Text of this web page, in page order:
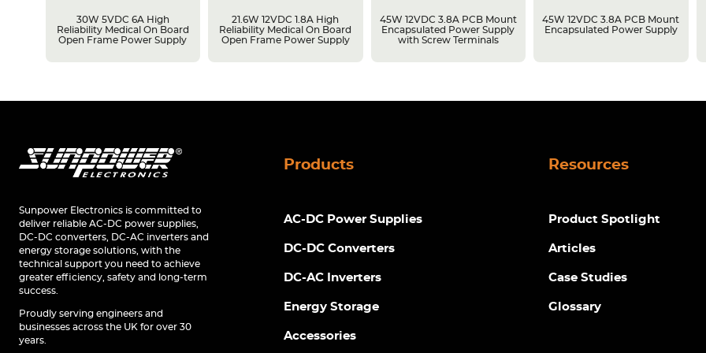
30W 5VDC 6A High
Reliability Medical On Board
Open Frame Power Supply
21.6W 12VDC 1.8A High
Reliability Medical On Board
Open Frame Power Supply
45W 12VDC 3.8A PCB Mount
Encapsulated Power Supply
with Screw Terminals
45W 12VDC 3.8A PCB Mount
Encapsulated Power Supply
Sunpower Electronics is committed to
deliver reliable AC-DC power supplies,
DC-DC converters, DC-AC inverters and
energy storage solutions, with the
technical support you need to achieve
greater efficiency, safety and long-term
success.
Proudly serving engineers and
businesses across the UK for over 30
years.
Products
AC-DC Power Supplies
DC-DC Converters
DC-AC Inverters
Energy Storage
Accessories
Resources
Product Spotlight
Articles
Case Studies
Glossary